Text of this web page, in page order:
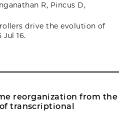
R, Pincus D,
drive the evolution of
Jul 16.
reorganization from the
transcriptional